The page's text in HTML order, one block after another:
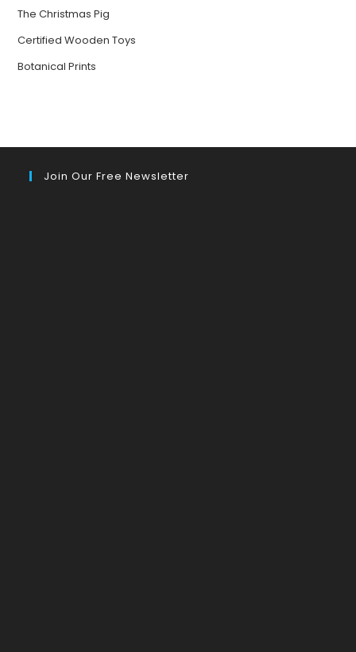
The Christmas Pig
Certified Wooden Toys
Botanical Prints
Join Our Free Newsletter